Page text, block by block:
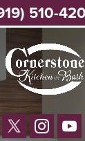
510-